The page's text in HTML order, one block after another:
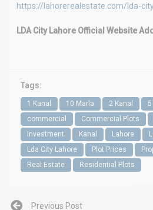
https://lahorerealestate.com/lda-
LDA City Lahore Official Website
Tags:
1 Kanal 10 Marla 2 Kanal
commercial
Commercial Plots
Investment
Kanal Lahore
Lda City Lahore
Plot Prices
Real Estate
Residential Plots
Previous Post